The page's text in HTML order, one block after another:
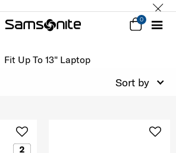
0
Fit Up To 13" Laptop
Sort by